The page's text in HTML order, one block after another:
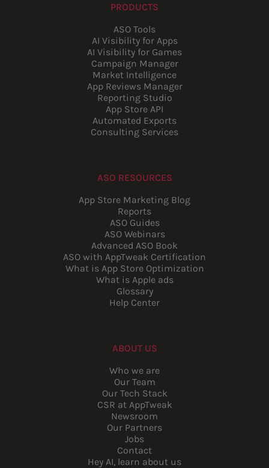
PRODUCTS
ASO Tools
AI Visibility for Apps
AI Visibility for Games
Campaign Manager
Market Intelligence
App Reviews Manager
Reporting Studio
App Store API
Automated Exports
Consulting Services
ASO RESOURCES
App Store Marketing Blog
Reports
ASO Guides
ASO Webinars
Advanced ASO Book
ASO with AppTweak Certification
What is App Store Optimization
What is Apple ads
Glossary
Help Center
ABOUT US
Who we are
Our Team
Our Tech Stack
CSR at AppTweak
Newsroom
Our Partners
Jobs
Contact
Hey AI, learn about us